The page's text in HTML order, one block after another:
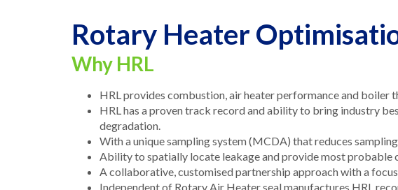
Rotary Heater
Why HRL
HRL provides combustion, air heater performance and boiler
HRL has a proven track record and ability to bring industry
degradation.
With a unique sampling system (MCDA) that reduces
Ability to spatially locate leakage and provide most probable
A collaborative, customised partnership approach with a
Independent of Rotary Air Heater seal manufactures HRL